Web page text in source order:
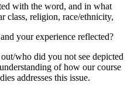
with the word, and in what
class, religion, race/ethnicity,
your experience reflected?
who did you not see depicted
of how our course
addresses this issue.